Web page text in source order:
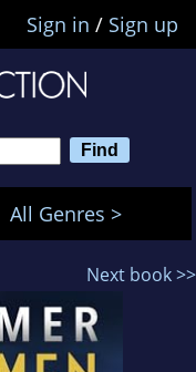
Sign in / Sign up
All Genres >
Next book >>